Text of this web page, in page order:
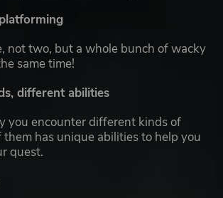
not two, but a whole bunch of wacky
same time!
different abilities
you encounter different kinds of
them has unique abilities to help you
quest.